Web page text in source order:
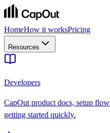
HomeHow it worksPricing
Resources
Developers
CapOut product docs, setup
getting started quickly.